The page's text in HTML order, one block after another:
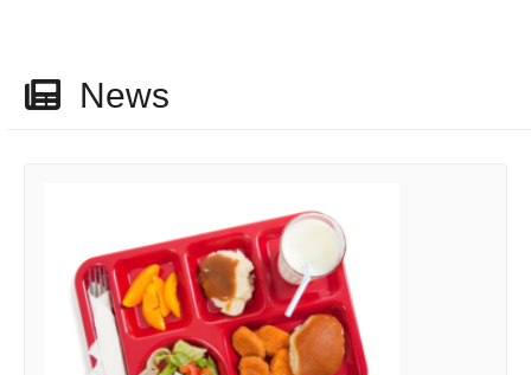
News